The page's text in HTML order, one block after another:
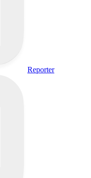
Reporter